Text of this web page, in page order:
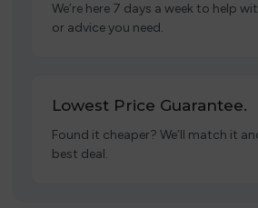
We’re here 7 days a week to help
or advice you need.
Lowest Price Guarantee.
Found it cheaper? We’ll match it
best deal.